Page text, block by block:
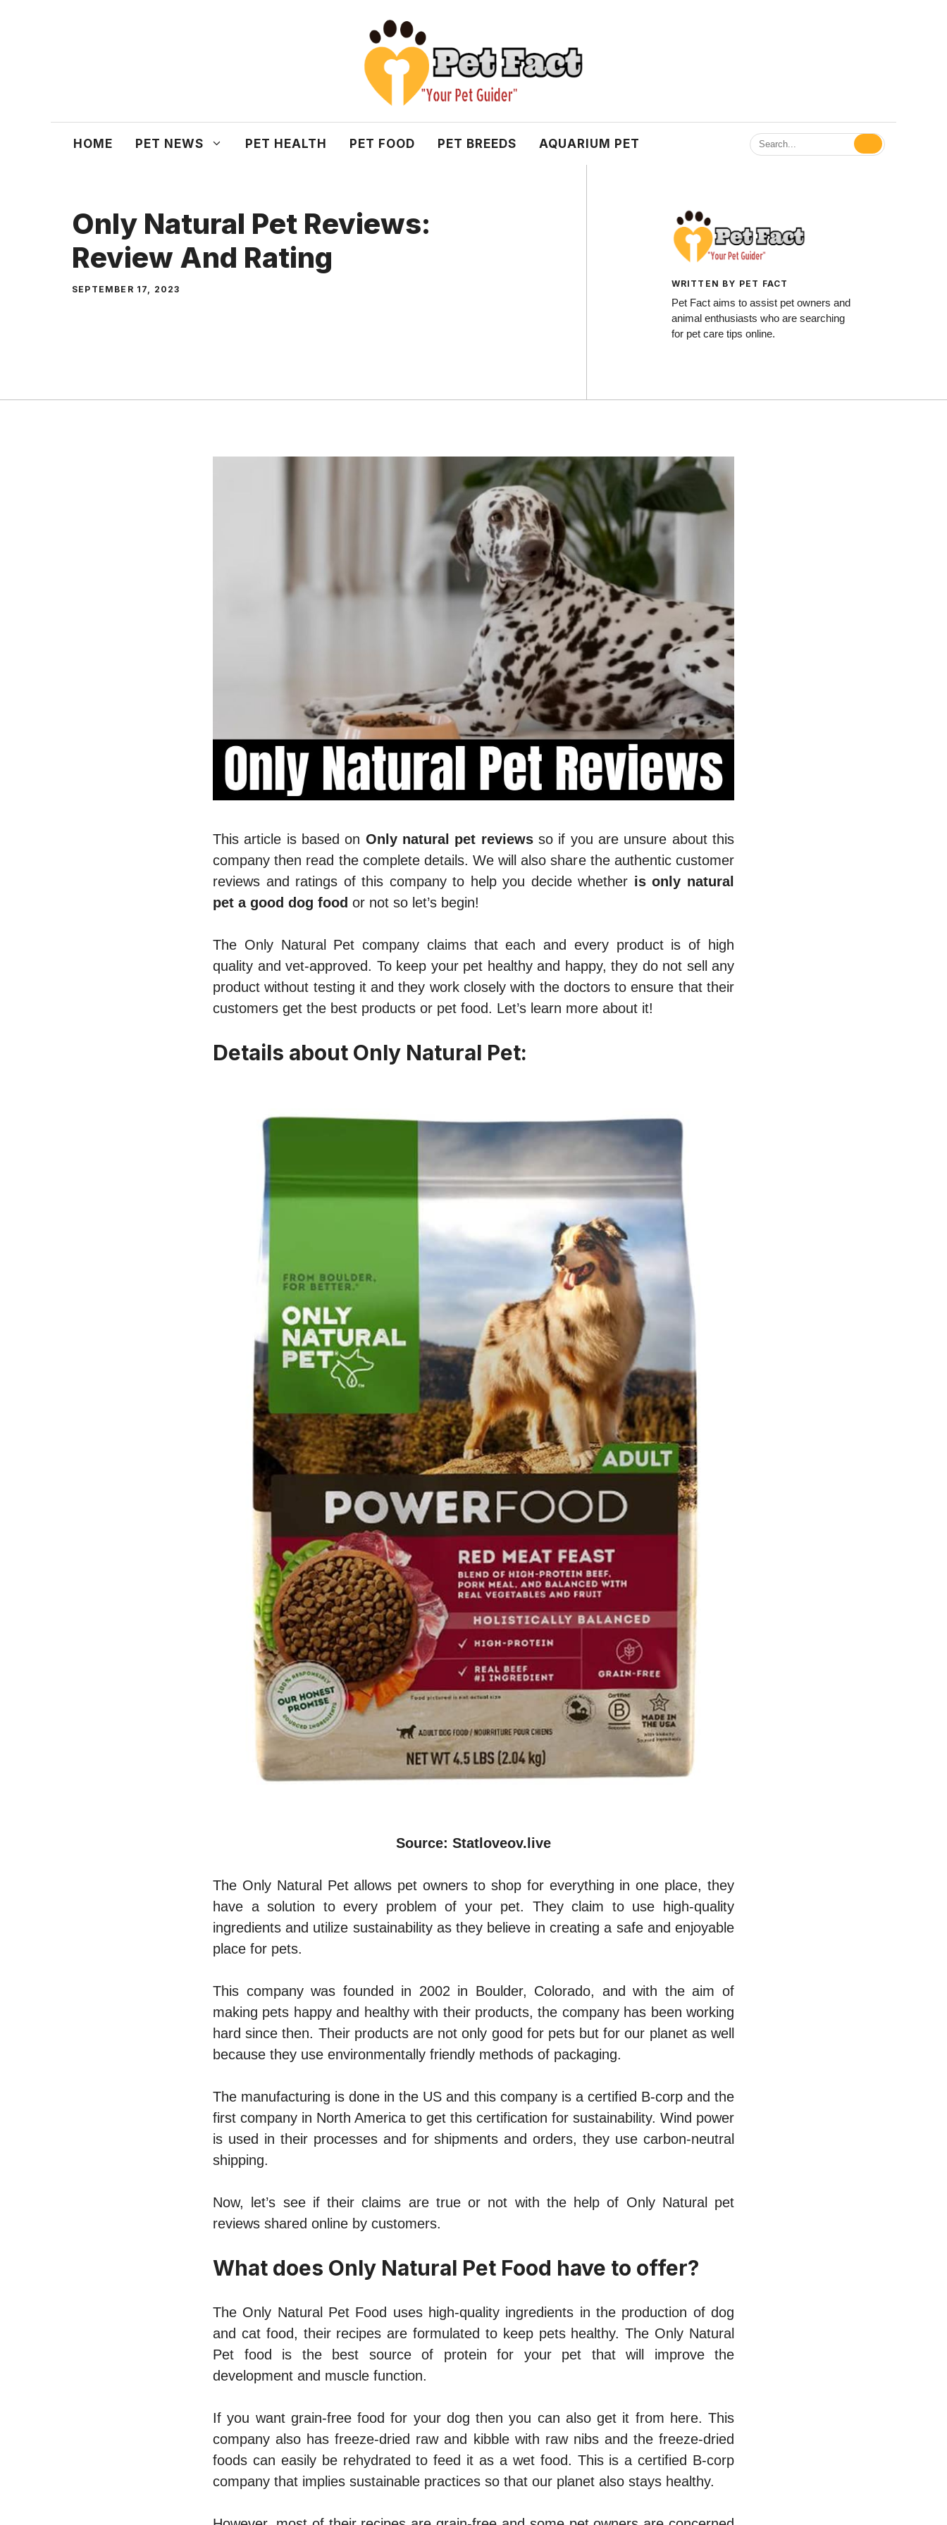
HOME PET NEWS PET HEALTH PET FOOD PET BREEDS AQUARIUM PET
Only Natural Pet Reviews:
Review And Rating
SEPTEMBER 17, 2023
WRITTEN BY PET FACT
Pet Fact aims to assist pet owners and
animal enthusiasts who are searching
for pet care tips online.
This article is based on Only natural pet reviewsso if you are unsure about this
company then read the complete details. We will also share the authentic customer
reviews and ratings of this company to help you decide whether is only natural
pet a good dog food or not so let’s begin!
The Only Natural Pet company claims that each and every product is of high
quality and vet-approved. To keep your pet healthy and happy, they do not sell any
product without testing it and they work closely with the doctors to ensure that their
customers get the best products or pet food. Let’s learn more about it!
Details about Only Natural Pet:
Source: Statloveov.live
The Only Natural Pet allows pet owners to shop for everything in one place, they
have a solution to every problem of your pet. They claim to use high-quality
ingredients and utilize sustainability as they believe in creating a safe and enjoyable
place for pets.
This company was founded in 2002 in Boulder, Colorado, and with the aim of
making pets happy and healthy with their products, the company has been working
hard since then. Their products are not only good for pets but for our planet as well
because they use environmentally friendly methods of packaging.
The manufacturing is done in the US and this company is a certified B-corp and the
first company in North America to get this certification for sustainability. Wind power
is used in their processes and for shipments and orders, they use carbon-neutral
shipping.
Now, let’s see if their claims are true or not with the help of Only Natural pet
reviews shared online by customers.
What does Only Natural Pet Food have to offer?
The Only Natural Pet Food uses high-quality ingredients in the production of dog
and cat food, their recipes are formulated to keep pets healthy. The Only Natural
Pet food is the best source of protein for your pet that will improve the
development and muscle function.
If you want grain-free food for your dog then you can also get it from here. This
company also has freeze-dried raw and kibble with raw nibs and the freeze-dried
foods can easily be rehydrated to feed it as a wet food. This is a certified B-corp
company that implies sustainable practices so that our planet also stays healthy.